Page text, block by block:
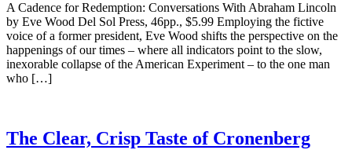
A Cadence for Redemption: Conversations With Abraham Lincoln
by Eve Wood Del Sol Press, 46pp., $5.99 Employing the fictive
voice of a former president, Eve Wood shifts the perspective on the
happenings of our times – where all indicators point to the slow,
inexorable collapse of the American Experiment – to the one man
who […]
The Clear, Crisp Taste of Cronenberg